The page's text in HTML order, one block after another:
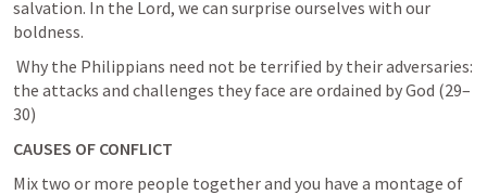
salvation. In the Lord, we can surprise ourselves with our
boldness.
the attacks and challenges they face are ordained by God (29–
30)
CAUSES OF CONFLICT
Mix two or more people together and you have a montage of